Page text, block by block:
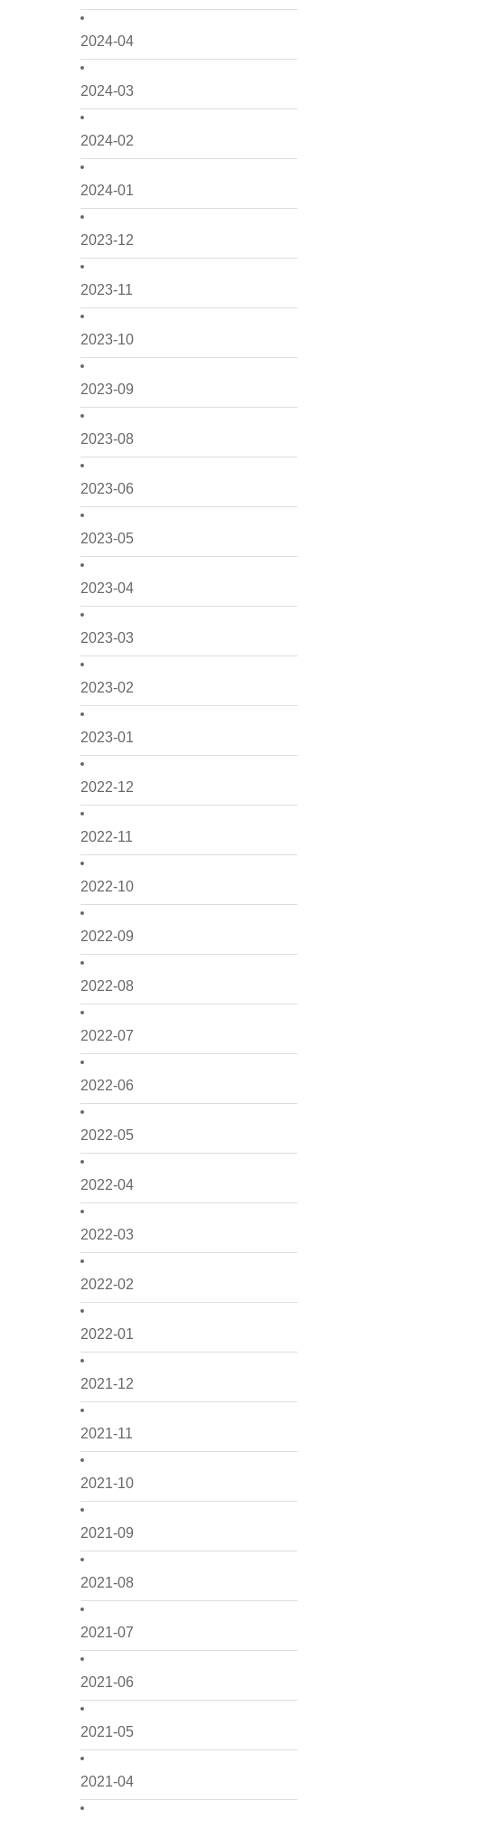
2024-04
2024-03
2024-02
2024-01
2023-12
2023-11
2023-10
2023-09
2023-08
2023-06
2023-05
2023-04
2023-03
2023-02
2023-01
2022-12
2022-11
2022-10
2022-09
2022-08
2022-07
2022-06
2022-05
2022-04
2022-03
2022-02
2022-01
2021-12
2021-11
2021-10
2021-09
2021-08
2021-07
2021-06
2021-05
2021-04